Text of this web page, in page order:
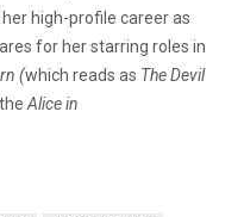
high-profile career as
for her starring roles in
(which reads as The Devil
Alice in